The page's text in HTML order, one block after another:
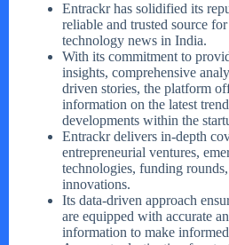
Entrackr has solidified its
reliable and trusted source
technology news in India.
With its commitment to
insights, comprehensive
driven stories, the platform
information on the latest
developments within the
Entrackr delivers in-depth
entrepreneurial ventures,
technologies, funding
innovations.
Its data-driven approach
are equipped with accurate
information to make